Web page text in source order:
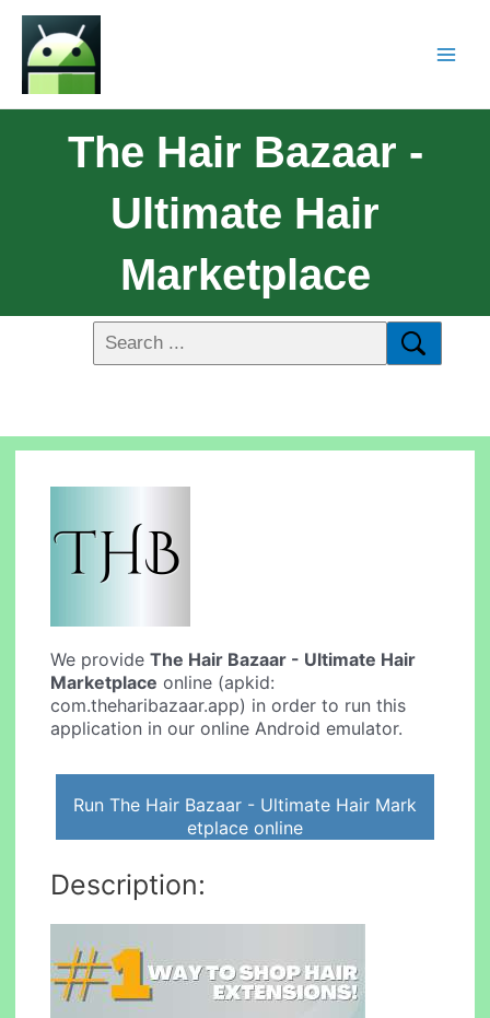
The Hair Bazaar -
Ultimate Hair
Marketplace
We provideThe Hair Bazaar - Ultimate Hair
Marketplace online (apkid:
com.theharibazaar.app) in order to run this
application in our online Android emulator.
Run The Hair Bazaar - Ultimate Hair Mark
etplace online
Description: